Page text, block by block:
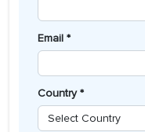
Email *
Country *